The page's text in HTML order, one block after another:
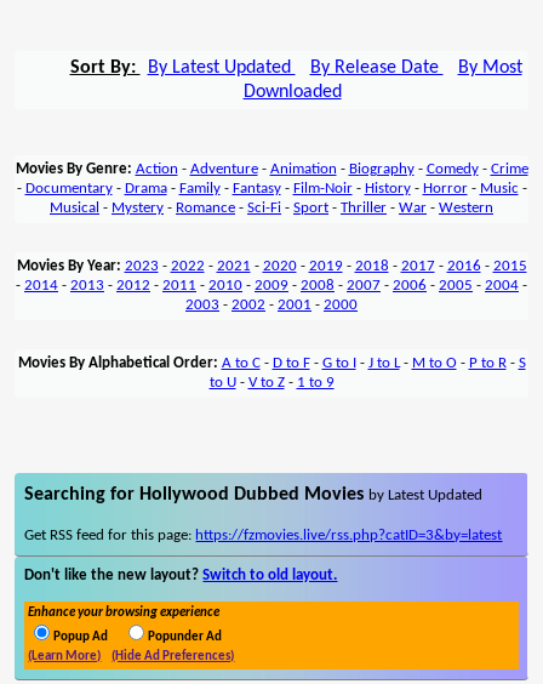
Sort By: By Latest Updated By Release Date
By Most
Downloaded
Movies By Genre: Action - Adventure- Animation - Biography- Comedy- Crime
- Documentary- Drama- Family- Fantasy- Film-Noir- History- Horror- Music -
Musical - Mystery - Romance - Sci-Fi - Sport - Thriller - War - Western
Movies By Year: 2023 - 2022 - 2021 - 2020- 2019- 2018 - 2017- 2016 - 2015
- 2014 - 2013 - 2012 - 2011 - 2010 - 2009 - 2008 - 2007 - 2006 - 2005 - 2004 -
2003 - 2002 - 2001 - 2000
Movies By Alphabetical Order: A to C- D to F- G to I- J to L- M to O- P to R- S
to U- V to Z- 1 to 9
Searching for Hollywood Dubbed Movies by Latest Updated
Get RSS feed for this page: https://fzmovies.live/rss.php?catID=3&by=latest
Don't like the new layout?Switch to old layout.
Enhance your browsing experience
Popup Ad
Popunder Ad
(Learn More)
(Hide Ad Preferences)